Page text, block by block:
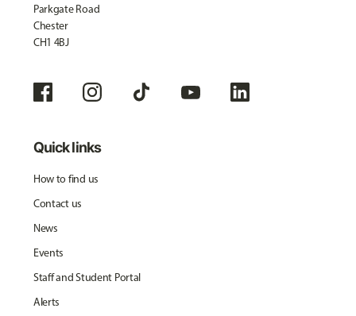
Parkgate Road
Chester
CH1 4BJ
Quick links
How to find us
Contact us
News
Events
Staff and Student Portal
Alerts